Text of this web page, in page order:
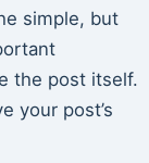
simple, but
the post itself.
your post’s